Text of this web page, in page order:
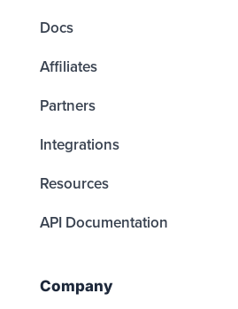
Docs
Affiliates
Partners
Integrations
Resources
API Documentation
Company